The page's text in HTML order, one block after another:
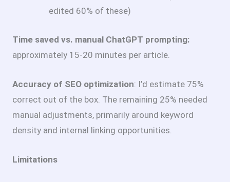
edited 60% of these)
Time saved vs. manual ChatGPT prompting:
approximately 15-20 minutes per article.
Accuracy of SEO optimization: I’d estimate 75%
correct out of the box. The remaining 25% needed
manual adjustments, primarily around keyword
density and internal linking opportunities.
Limitations